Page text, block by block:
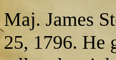
Maj. James
25, 1796. He